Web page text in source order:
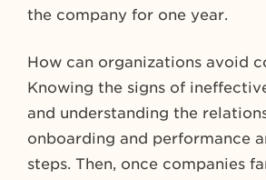
the company for one year.
How can organizations avoid
Knowing the signs of
and understanding the
onboarding and performance
steps. Then, once companies